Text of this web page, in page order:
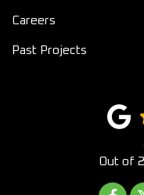
Careers
Past Projects
Out of